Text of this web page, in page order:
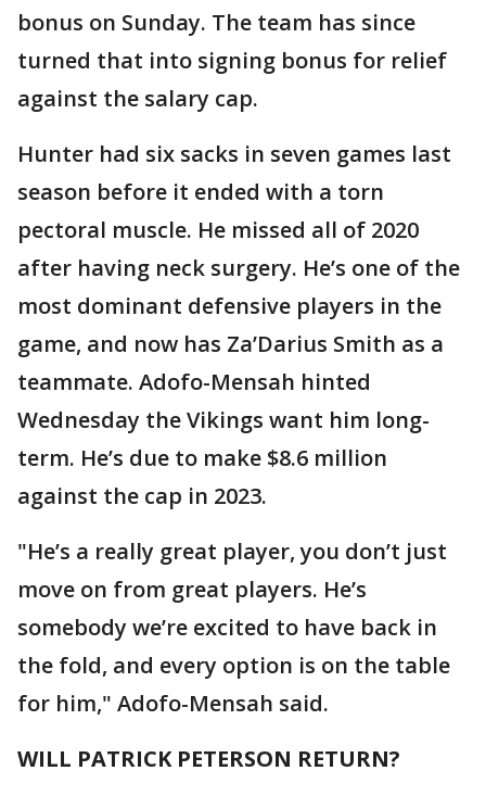
bonus on Sunday. The team has since
turned that into signing bonus for relief
against the salary cap.
Hunter had six sacks in seven games last
season before it ended with a torn
pectoral muscle. He missed all of 2020
after having neck surgery. He’s one of the
most dominant defensive players in the
game, and now has Za’Darius Smith as a
teammate. Adofo-Mensah hinted
Wednesday the Vikings want him long-
term. He’s due to make $8.6 million
against the cap in 2023.
"He’s a really great player, you don’t just
move on from great players. He’s
somebody we’re excited to have back in
the fold, and every option is on the table
for him," Adofo-Mensah said.
WILL PATRICK PETERSON RETURN?